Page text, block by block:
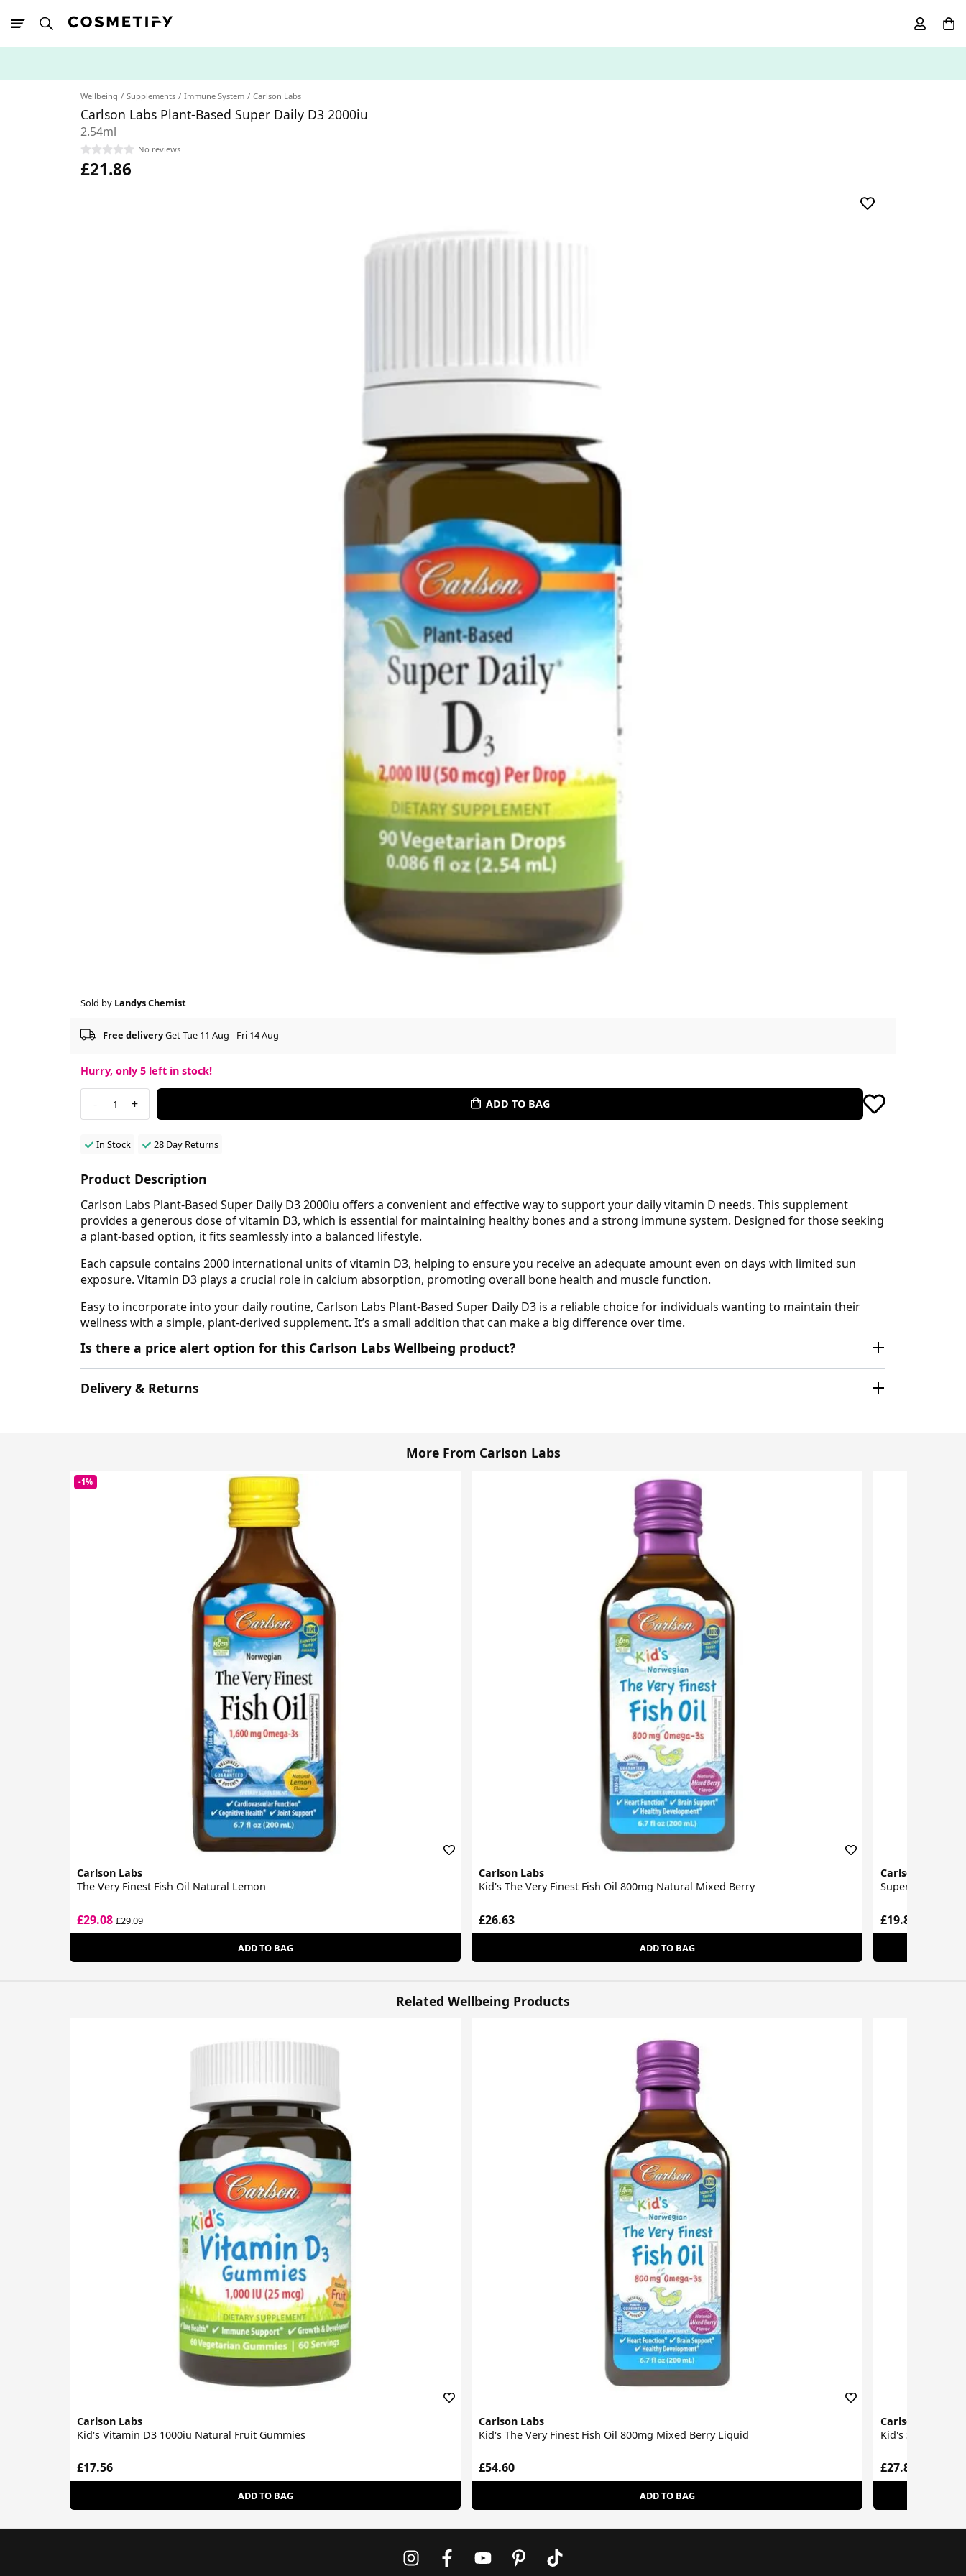
Wellbeing Supplements Immune System Carlson Labs
Carlson Labs Plant-Based Super Daily D3 2000iu
2.54ml
No reviews
£21.86
Sold by Landys Chemist
Free deliveryGet Tue 11 Aug - Fri 14 Aug
Hurry, only 5 left in stock!
- 1 + ADD TO BAG
In Stock 28 Day Returns
Product Description
Carlson Labs Plant-Based Super Daily D3 2000iu offers a convenient and effective way to support your daily vitamin D needs. This supplement
provides a generous dose of vitamin D3, which is essential for maintaining healthy bones and a strong immune system. Designed for those seeking
a plant-based option, it fits seamlessly into a balanced lifestyle.
Each capsule contains 2000 international units of vitamin D3, helping to ensure you receive an adequate amount even on days with limited sun
exposure. Vitamin D3 plays a crucial role in calcium absorption, promoting overall bone health and muscle function.
Easy to incorporate into your daily routine, Carlson Labs Plant-Based Super Daily D3 is a reliable choice for individuals wanting to maintain their
wellness with a simple, plant-derived supplement. It’s a small addition that can make a big difference over time.
Is there a price alert option for this Carlson Labs Wellbeing product?
Delivery & Returns
More From Carlson Labs
-1%
Carlson Labs
The Very Finest Fish Oil Natural Lemon
£29.08 £29.09
ADD TO BAG
Carlson Labs
Kid's The Very Finest Fish Oil 800mg Natural Mixed Berry
£26.63
ADD TO BAG
Carlson Labs
Super Daily D3
£19.87
Related Wellbeing Products
Carlson Labs
Kid's Vitamin D3 1000iu Natural Fruit Gummies
£17.56
ADD TO BAG
Carlson Labs
Kid's The Very Finest Fish Oil 800mg Mixed Berry Liquid
£54.60
ADD TO BAG
Carlson Labs
Kid's Super Daily
£27.80